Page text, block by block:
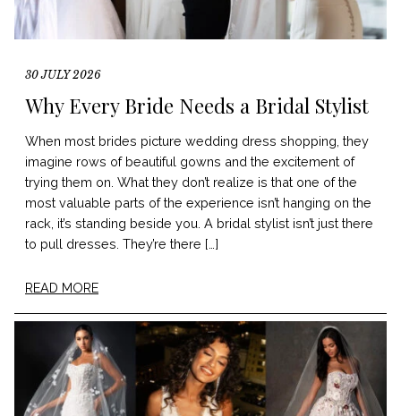
30 JULY 2026
Why Every Bride Needs a Bridal Stylist
When most brides picture wedding dress shopping, they
imagine rows of beautiful gowns and the excitement of
trying them on. What they don’t realize is that one of the
most valuable parts of the experience isn’t hanging on the
rack, it’s standing beside you. A bridal stylist isn’t just there
to pull dresses. They’re there […]
READ MORE